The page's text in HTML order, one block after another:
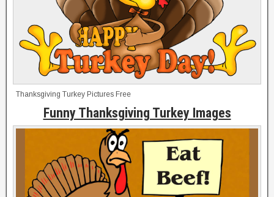
Thanksgiving Turkey Pictures Free
Funny Thanksgiving Turkey Images